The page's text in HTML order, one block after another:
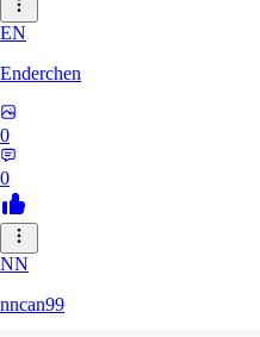
EN
Enderchen
0
0
NN
nncan99